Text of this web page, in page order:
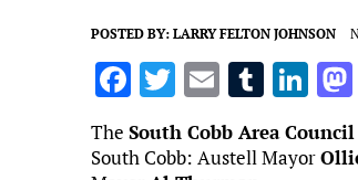
POSTED BY: LARRY FELTON JOHNSON
F
a
ce
T
w
it
E
m
ai
T
m
Li
k
The South Cobb Area Council
South Cobb: Austell Mayor